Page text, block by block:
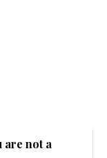
are not a